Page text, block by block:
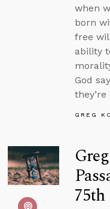
when
born
free
ability
God
GREG